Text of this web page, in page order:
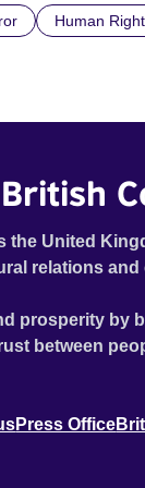
of ‘No
Human
the United
relations
prosperity by
between
Press Office